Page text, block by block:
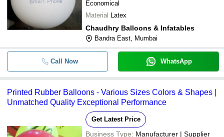
Economical
Material Latex
Chaudhry Balloons & Infatables
Bandra East, Mumbai
Call Now WhatsApp
Printed Rubber Balloons - Various Sizes Colors & Shapes |
Unmatched Quality Exceptional Performance
Get Latest Price
Business Type: Manufacturer | Supplier